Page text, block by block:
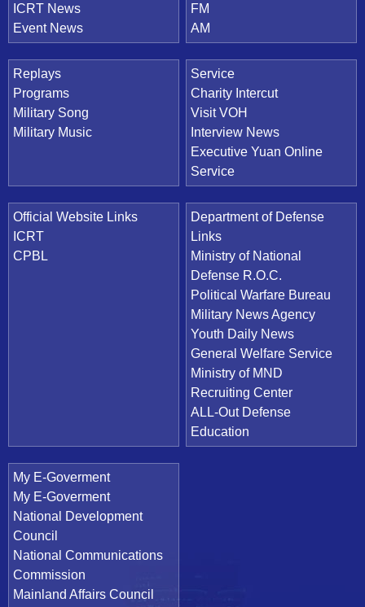
ICRT News
Event News
FM
AM
Replays
Programs
Military Song
Military Music
Service
Charity Intercut
Visit VOH
Interview News
Executive Yuan Online
Service
Official Website Links
ICRT
CPBL
Department of Defense
Links
Ministry of National
Defense R.O.C.
Political Warfare Bureau
Military News Agency
Youth Daily News
General Welfare Service
Ministry of MND
Recruiting Center
ALL-Out Defense
Education
My E-Goverment
My E-Goverment
National Development
Council
National Communications
Commission
Mainland Affairs Council